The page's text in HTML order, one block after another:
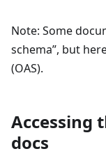
Note: Some
schema”, but
(OAS).
Accessing
docs